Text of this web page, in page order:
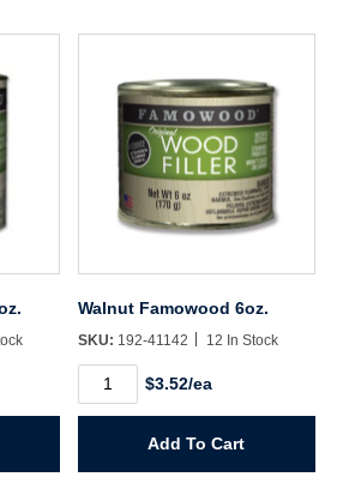
Walnut Famowood 6oz.
SKU: 192-41142 12 In Stock
Famowood$3.52/ea
Add To Cart